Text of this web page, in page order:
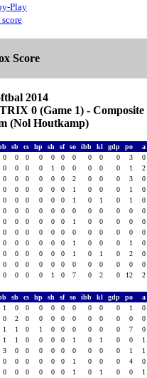
Play
Score
2014
0 (Game 1) - Composite
(Nol Houtkamp)
sb cs hp sh sf so ibb kl gdp po a
0 0 0 0 0 0 0 0 0 0 3 0
0 0 0 0 1 0 0 0 0 0 1 2
0 0 0 0 0 0 2 0 0 0 3 0
0 0 0 0 0 0 1 0 0 0 1 0
0 0 0 0 0 0 1 0 1 0 1 0
0 0 0 0 0 0 0 0 0 0 0 0
0 0 0 0 0 0 1 0 0 0 0 0
0 0 0 0 0 0 0 0 0 0 0 0
0 0 0 0 0 0 1 0 0 0 1 0
0 0 0 0 0 0 1 0 1 0 2 0
0 0 0 0 0 0 0 0 0 0 0 0
0 0 0 0 1 0 7 0 2 0 12 2
sb cs hp sh sf so ibb kl gdp po a
1 0 0 0 0 0 0 0 0 0 1 0
0 2 0 0 0 0 0 0 0 0 0 0
1 1 0 1 0 0 0 0 0 0 7 0
1 1 0 0 0 0 1 0 1 0 0 1
3 0 0 0 0 0 0 0 0 0 1 1
0 0 0 0 0 0 1 0 0 0 4 0
0 0 0 0 0 0 1 0 1 0 0 1